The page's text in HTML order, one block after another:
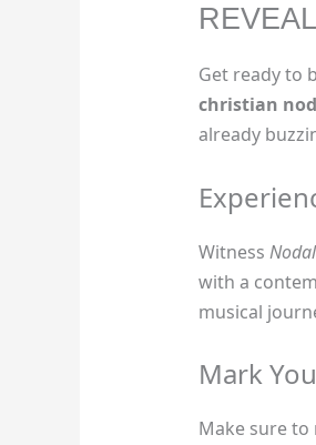
Get ready to
christian
already
Witness
with a
musical
Mark
Make sure